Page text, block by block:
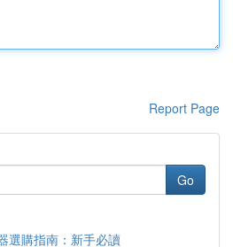
Report Page
Go
選購指南：新手必讀